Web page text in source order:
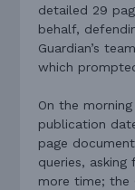
detailed 29
behalf,
Guardian’s
which
On the
publication
page
queries,
more time; the